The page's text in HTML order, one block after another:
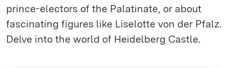
prince-electors of the Palatinate, or about
fascinating figures like Liselotte von der Pfalz.
Delve into the world of Heidelberg Castle.